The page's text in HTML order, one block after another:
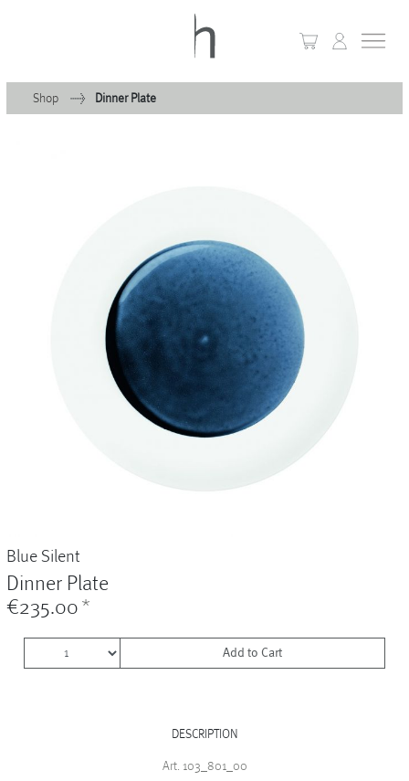
Glassware
Shop Dinner Plate
Blue Silent
Dinner Plate
€235.00 *
Add to Cart
DESCRIPTION
Art. 103_801_00